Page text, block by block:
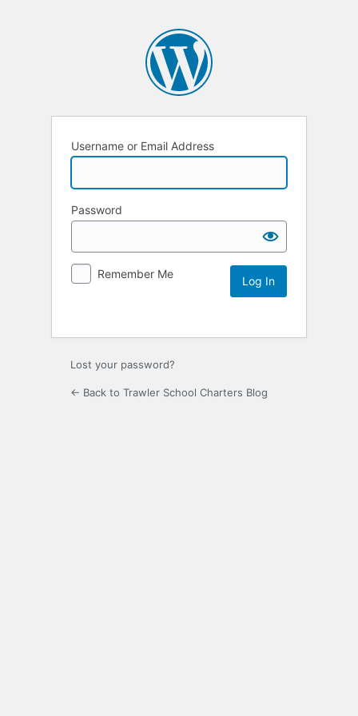
Username or Email Address
Password
Remember Me
Lost your password?
← Back to Trawler School Charters Blog